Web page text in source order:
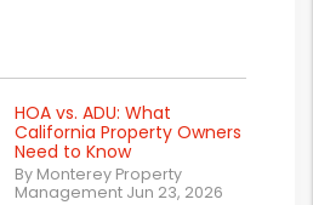
HOA vs. ADU: What
California Property Owners
Need to Know
By Monterey Property
Management Jun 23, 2026